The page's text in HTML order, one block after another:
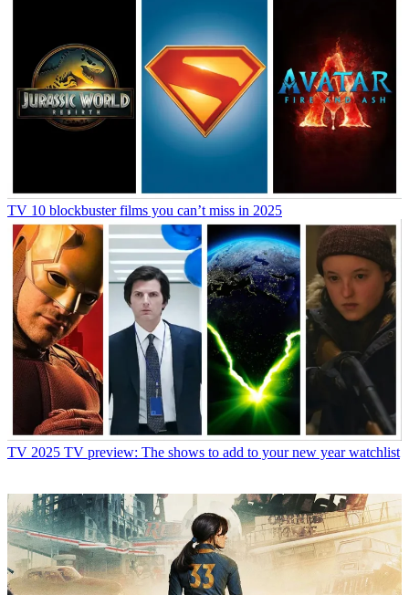
TV 10 blockbuster films you can’t miss in 2025
TV 2025 TV preview: The shows to add to your new year watchlist